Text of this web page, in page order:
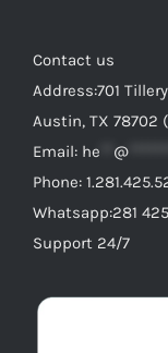
Contact us
Address:701
Austin, TX 78702
Email: he @
Phone:
Whatsapp:281
Support 24/7